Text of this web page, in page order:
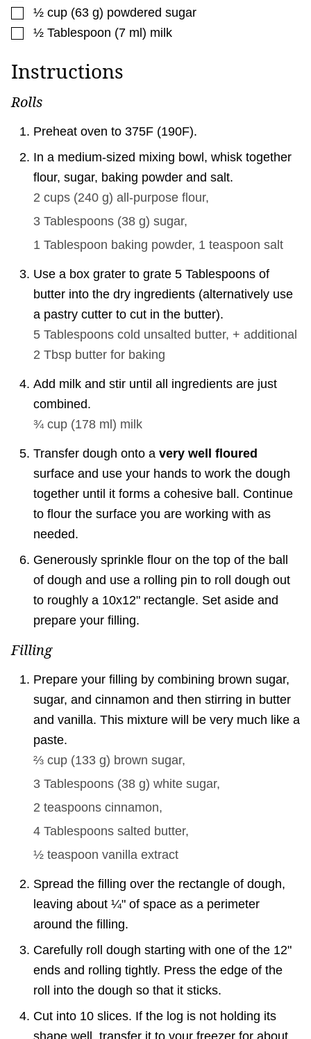
▢
½ cup (63 g) powdered sugar
▢
½ Tablespoon (7 ml) milk
Instructions
Rolls
Preheat oven to 375F (190F).
In a medium-sized mixing bowl, whisk together
flour, sugar, baking powder and salt.
2 cups (240 g) all-purpose flour,
3 Tablespoons (38 g) sugar,
1 Tablespoon baking powder, 1 teaspoon salt
Use a box grater to grate 5 Tablespoons of
butter into the dry ingredients (alternatively use
a pastry cutter to cut in the butter).
5 Tablespoons cold unsalted butter, + additional
2 Tbsp butter for baking
Add milk and stir until all ingredients are just
combined.
¾ cup (178 ml) milk
Transfer dough onto a very well floured
surface and use your hands to work the dough
together until it forms a cohesive ball. Continue
to flour the surface you are working with as
needed.
Generously sprinkle flour on the top of the ball
of dough and use a rolling pin to roll dough out
to roughly a 10x12" rectangle. Set aside and
prepare your filling.
Filling
Prepare your filling by combining brown sugar,
sugar, and cinnamon and then stirring in butter
and vanilla. This mixture will be very much like a
paste.
⅔ cup (133 g) brown sugar,
3 Tablespoons (38 g) white sugar,
2 teaspoons cinnamon,
4 Tablespoons salted butter,
½ teaspoon vanilla extract
Spread the filling over the rectangle of dough,
leaving about ¼" of space as a perimeter
around the filling.
Carefully roll dough starting with one of the 12"
ends and rolling tightly. Press the edge of the
roll into the dough so that it sticks.
Cut into 10 slices. If the log is not holding its
shape well, transfer it to your freezer for about